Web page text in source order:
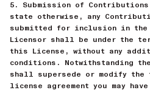
5. Submission of
state otherwise, any
submitted for inclusion in the
Licensor shall be under the
this License, without any
conditions. Notwithstanding
shall supersede or modify the
license agreement you may